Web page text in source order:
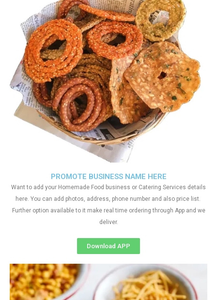
PROMOTE BUSINESS NAME HERE
Want to add your Homemade Food business or Catering Services details
here. You can add photos, address, phone number and also price list.
Further option available to it make real time ordering through App and we
deliver.
Download APP